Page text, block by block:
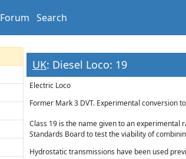
Forum Search
UK: Diesel Loco: 19
Electric Loco
Former Mark 3 DVT. Experimental conversion
Class 19 is the name given to an experimental
Standards Board to test the viability of
Hydrostatic transmissions have been used